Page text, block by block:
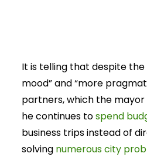
It is telling that despite the
mood” and “more
partners, which the
he continues tospend
business trips instead of
solving numerous city